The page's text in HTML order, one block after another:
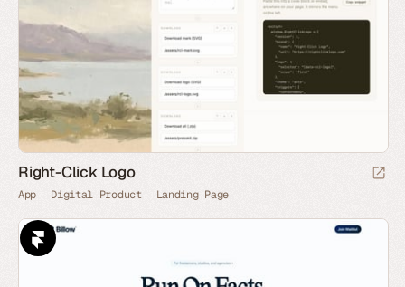
Right-Click Logo
App Digital Product Landing Page